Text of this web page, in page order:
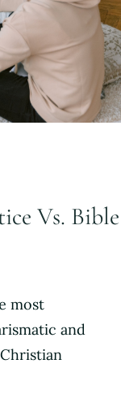
Vs. Bible
most
and